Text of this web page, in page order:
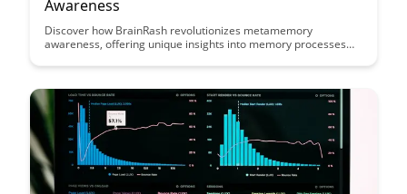
Awareness
Discover how BrainRash revolutionizes metamemory
awareness, offering unique insights into memory processes
innovative tool empowers individuals to understand and
retention.